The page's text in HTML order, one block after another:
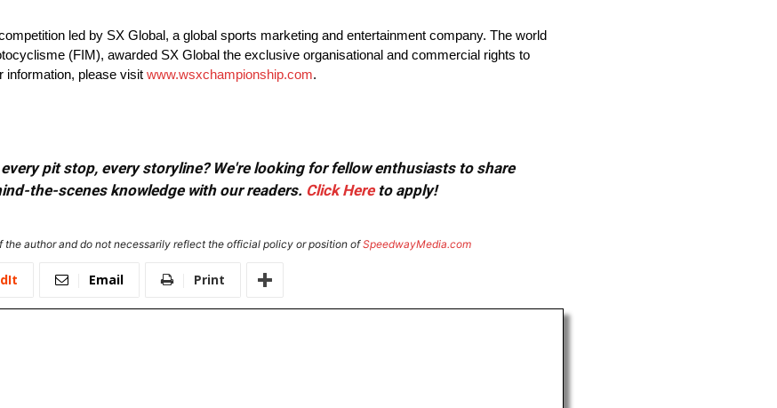
led by SX Global, a global sports marketing and entertainment company. The world
(FIM), awarded SX Global the exclusive organisational and commercial rights to
information, please visit www.wsxchampionship.com.
pit stop, every storyline? We're looking for fellow enthusiasts to share
the-scenes knowledge with our readers. Click Hereto apply!
author and do not necessarily reflect the official policy or position ofSpeedwayMedia.com
Email Print